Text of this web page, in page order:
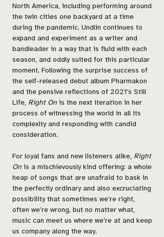
North America, including performing around
the twin cities one backyard at a time
during the pandemic. Undlin continues to
expand and experiment as a writer and
bandleader in a way that is fluid with each
season, and oddly suited for this particular
moment. Following the surprise success of
the self-released debut album Pharmakon
and the pensive reflections of 2021’s Still
Life, Right Onis the next iteration in her
process of witnessing the world in all its
complexity and responding with candid
consideration.
For loyal fans and new listeners alike, Right
Onis a mischievously kind offering: a whole
heap of songs that are unafraid to bask in
the perfectly ordinary and also excruciating
possibility that sometimes we’re right,
often we’re wrong, but no matter what,
music can meet us where we’re at and keep
us company along the way.